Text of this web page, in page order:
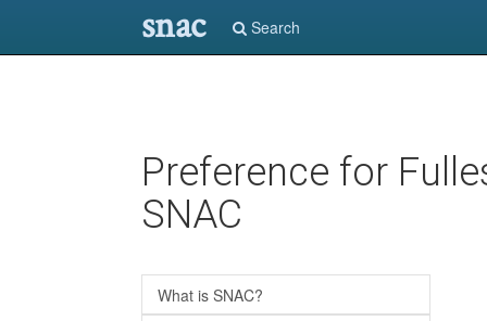
snac Search
Preference for
SNAC
What is SNAC?